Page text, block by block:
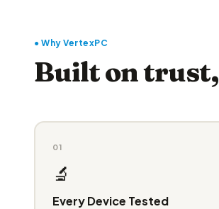
● Why VertexPC
Built on trust,
01
🔬
Every Device Tested